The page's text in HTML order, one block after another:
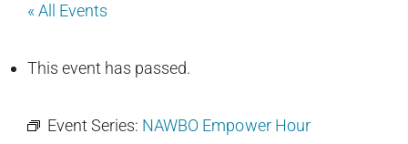
« All Events
This event has passed.
Event Series: NAWBO Empower Hour